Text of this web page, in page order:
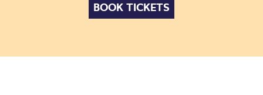
BOOK TICKETS